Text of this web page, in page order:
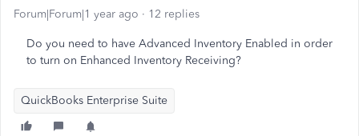
Forum|Forum|1 year ago 12 replies
Do you need to have Advanced Inventory Enabled in order
to turn on Enhanced Inventory Receiving?
QuickBooks Enterprise Suite